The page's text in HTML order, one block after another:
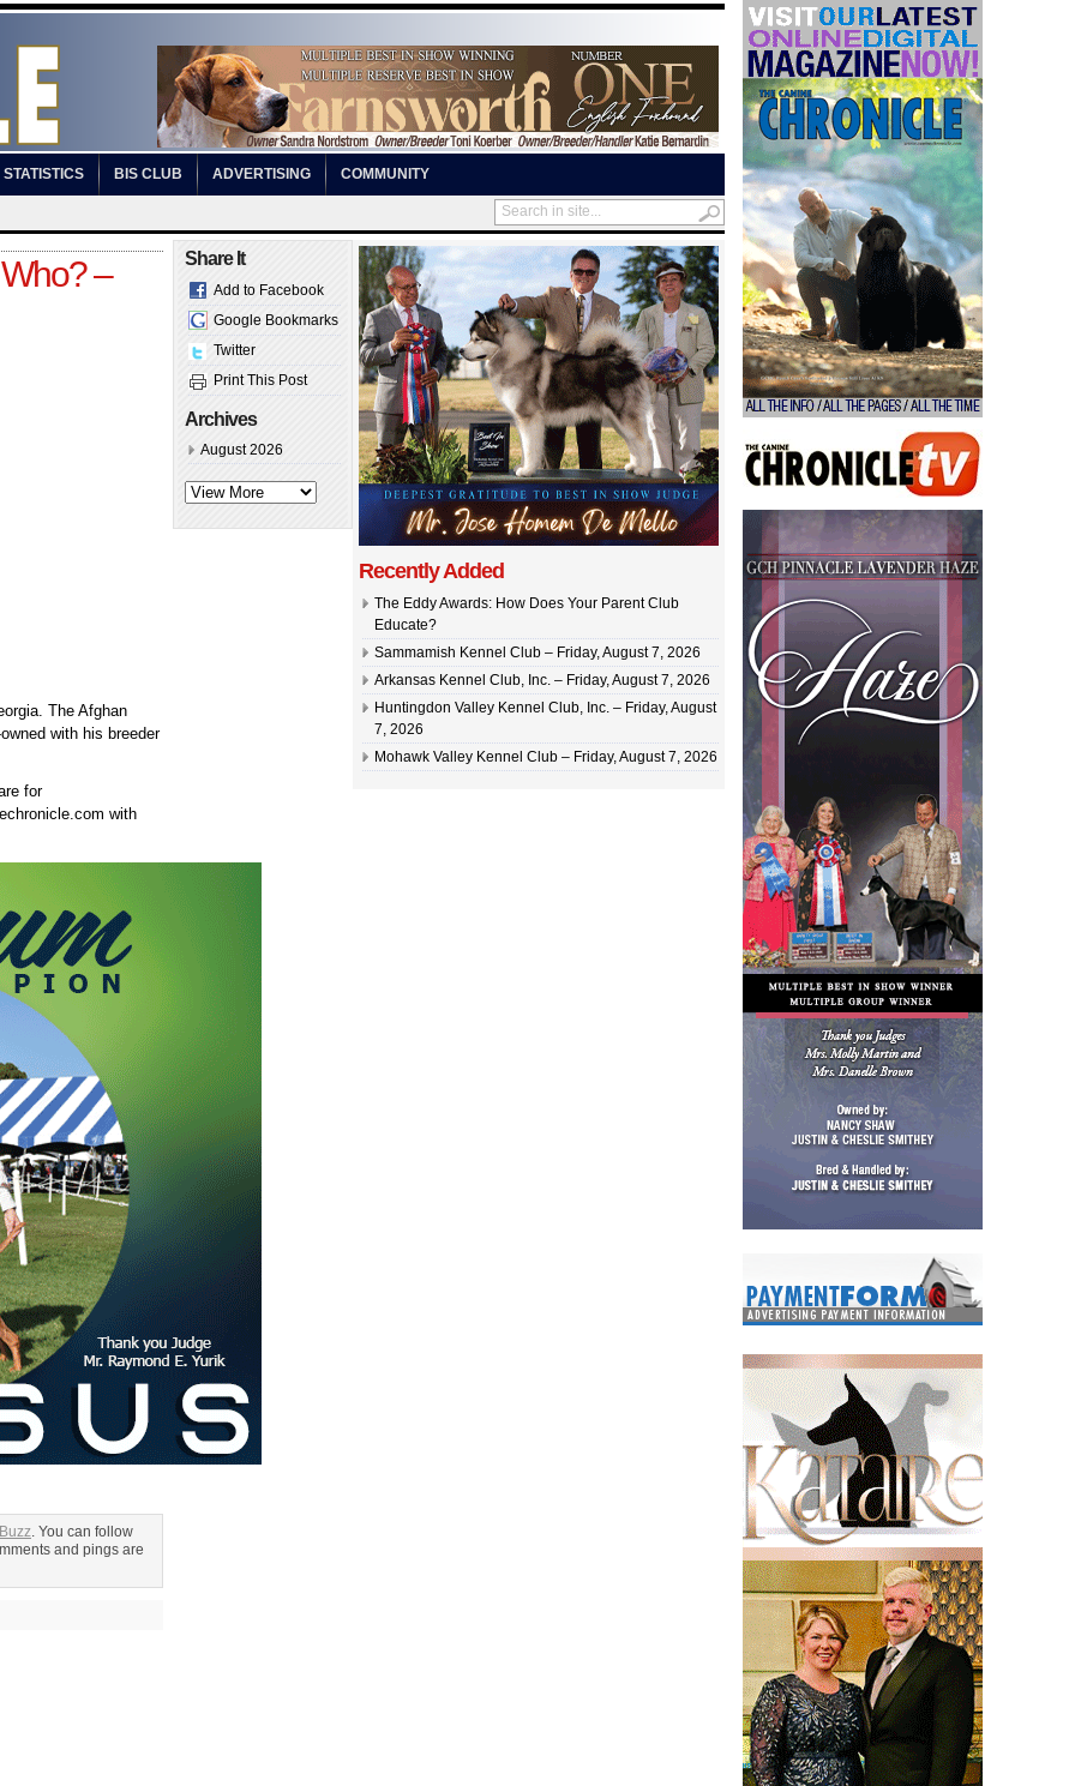
STATISTICS BIS CLUB ADVERTISING COMMUNITY
–
The Afghan
with his breeder
for
with
. You can follow
and pings are
Share It
Add to Facebook
Google Bookmarks
Twitter
Print This Post
Archives
August 2026
Recently Added
The Eddy Awards: How Does Your Parent Club
Educate?
Sammamish Kennel Club – Friday, August 7, 2026
Arkansas Kennel Club, Inc. – Friday, August 7, 2026
Huntingdon Valley Kennel Club, Inc. – Friday, August
7, 2026
Mohawk Valley Kennel Club – Friday, August 7, 2026